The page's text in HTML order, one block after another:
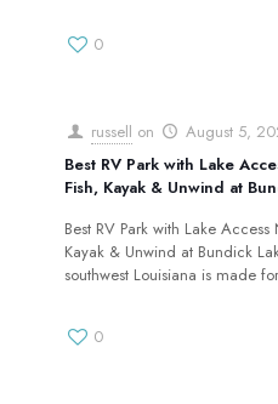
0
russell on
August 5,
Best RV Park with Lake
Fish, Kayak & Unwind at
Best RV Park with Lake
Kayak & Unwind at Bundick
southwest Louisiana is made
0